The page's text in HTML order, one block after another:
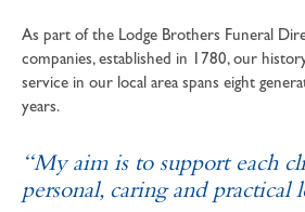
As part of the Lodge Brothers Funeral
companies, established in 1780, our
service in our local area spans eight
years.
“My aim is to support each
personal, caring and practical